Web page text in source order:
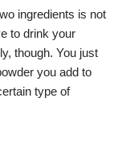
ingredients is not
to drink your
though. You just
you add to
type of